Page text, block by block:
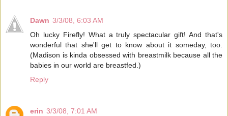
Dawn 3/3/08, 6:03 AM
Oh lucky Firefly! What a truly spectacular gift! And that's
wonderful that she'll get to know about it someday, too.
(Madison is kinda obsessed with breastmilk because all the
babies in our world are breastfed.)
Reply
erin 3/3/08, 7:01 AM